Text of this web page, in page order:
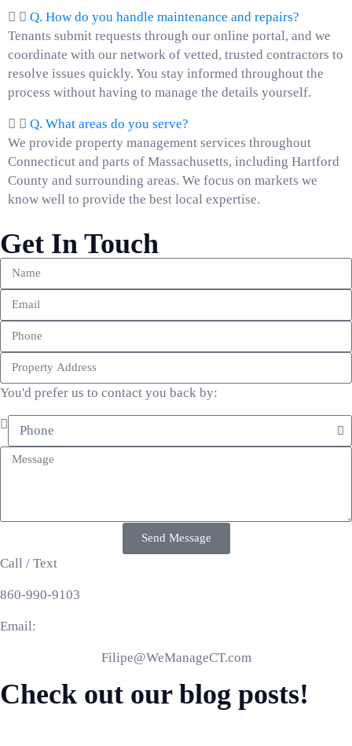
Q. How do you handle maintenance and repairs?
Tenants submit requests through our online portal, and we
coordinate with our network of vetted, trusted contractors to
resolve issues quickly. You stay informed throughout the
process without having to manage the details yourself.
Q. What areas do you serve?
We provide property management services throughout
Connecticut and parts of Massachusetts, including Hartford
County and surrounding areas. We focus on markets we
know well to provide the best local expertise.
Get In Touch
You'd prefer us to contact you back by:
Send Message
Call / Text
860-990-9103
Email:
Filipe@WeManageCT.com
Check out our blog posts!